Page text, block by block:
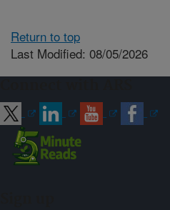
Return to top
Last Modified: 08/05/2026